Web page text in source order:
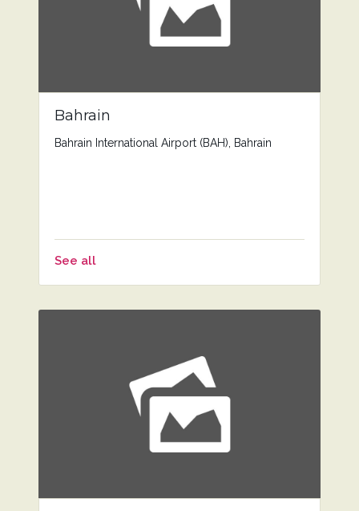
Bahrain
Bahrain International Airport (BAH), Bahrain
See all